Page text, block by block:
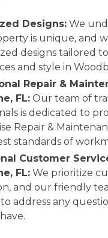
Designs: We
is unique, and
designs tailored
and style in
Repair &
FL: Our team of
is dedicated to
Repair &
standards of
Customer
FL: We prioritize
and our friendly
address any